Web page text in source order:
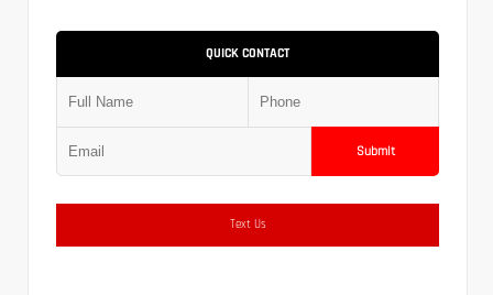
QUICK CONTACT
Submit
Text Us